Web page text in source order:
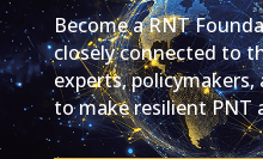
Become a RNT
closely connected to
experts,
to make resilient PNT